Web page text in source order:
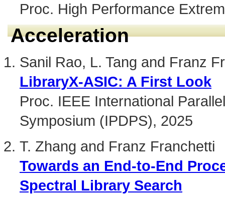
Proc. High Performance
Acceleration
Sanil Rao, L. Tang and Franz
LibraryX-ASIC: A First Look
Proc. IEEE International
Symposium (IPDPS), 2025
T. Zhang and Franz Franchetti
Towards an End-to-End
Spectral Library Search